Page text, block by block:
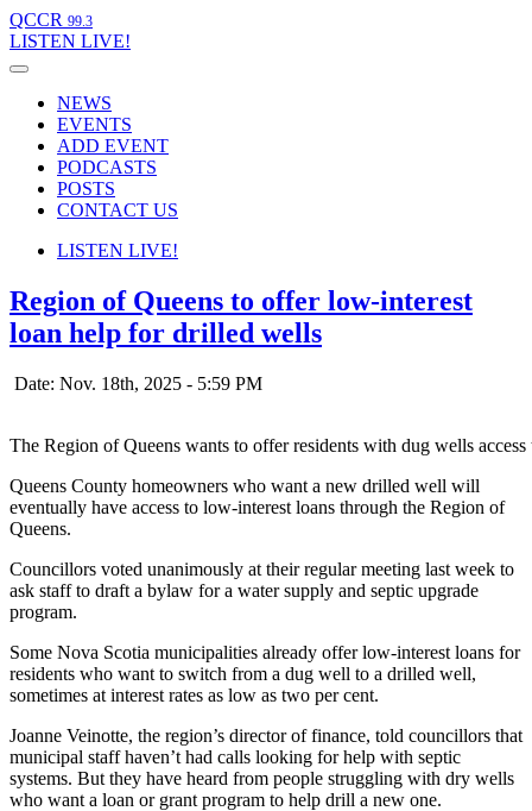
QCCR 99.3
LISTEN LIVE!
NEWS
EVENTS
ADD EVENT
PODCASTS
POSTS
CONTACT US
LISTEN LIVE!
Region of Queens to offer low-interest
loan help for drilled wells
Date: Nov. 18th, 2025 - 5:59 PM
The Region of Queens wants to offer residents with dug wells
Queens County homeowners who want a new drilled well will
eventually have access to low-interest loans through the Region of
Queens.
Councillors voted unanimously at their regular meeting last week to
ask staff to draft a bylaw for a water supply and septic upgrade
program.
Some Nova Scotia municipalities already offer low-interest loans for
residents who want to switch from a dug well to a drilled well,
sometimes at interest rates as low as two per cent.
Joanne Veinotte, the region’s director of finance, told councillors that
municipal staff haven’t had calls looking for help with septic
systems. But they have heard from people struggling with dry wells
who want a loan or grant program to help drill a new one.